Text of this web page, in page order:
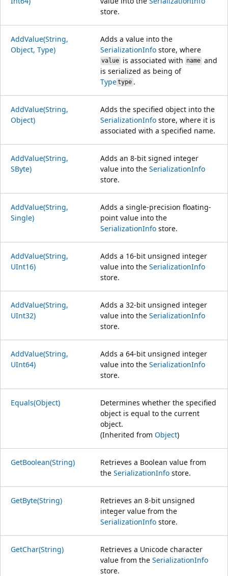
store.
AddValue(String,
Object, Type)
Adds a value into the
SerializationInfo store, where
valueis associated with nameand
is serialized as being of
Typetype.
AddValue(String,
Object)
Adds the specified object into the
SerializationInfo store, where it is
associated with a specified name.
AddValue(String,
SByte)
Adds an 8-bit signed integer
value into the SerializationInfo
store.
AddValue(String,
Single)
Adds a single-precision floating-
point value into the
SerializationInfo store.
AddValue(String,
UInt16)
Adds a 16-bit unsigned integer
value into the SerializationInfo
store.
AddValue(String,
UInt32)
Adds a 32-bit unsigned integer
value into the SerializationInfo
store.
AddValue(String,
UInt64)
Adds a 64-bit unsigned integer
value into the SerializationInfo
store.
Equals(Object)
Determines whether the specified
object is equal to the current
object.
(Inherited from Object)
GetBoolean(String)
Retrieves a Boolean value from
the SerializationInfo store.
GetByte(String)
Retrieves an 8-bit unsigned
integer value from the
SerializationInfo store.
GetChar(String)
Retrieves a Unicode character
value from the SerializationInfo
store.